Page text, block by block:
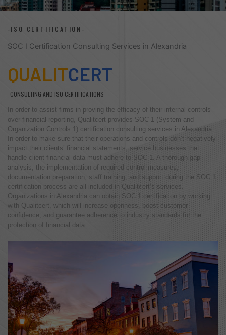
-ISO CERTIFICATION-
SOC I Certification Consulting Services in Alexandria
QUALITCERT
CONSULTING AND ISO CERTIFICATIONS
In order to assist firms in proving the efficacy of their internal controls
over financial reporting, Qualitcert provides SOC 1 (System and
Organization Controls 1) certification consulting services in Alexandria.
In order to make sure that their operations and controls don’t negatively
impact their clients’ financial statements, service businesses that
handle client financial data must adhere to SOC 1. A thorough gap
analysis, the implementation of required control measures,
documentation preparation, staff training, and support during the SOC 1
certification process are all included in Qualitcert’s services.
Organizations in Alexandria can obtain SOC 1 certification by working
with Qualitcert, which will increase openness, boost customer
confidence, and guarantee adherence to industry standards for the
protection of financial data.